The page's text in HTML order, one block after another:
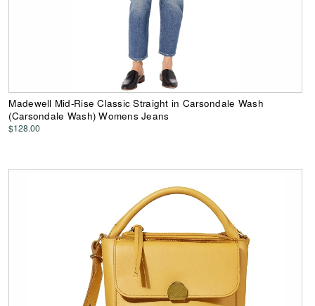
Madewell Mid-Rise Classic Straight in Carsondale Wash
(Carsondale Wash) Womens Jeans
$128.00